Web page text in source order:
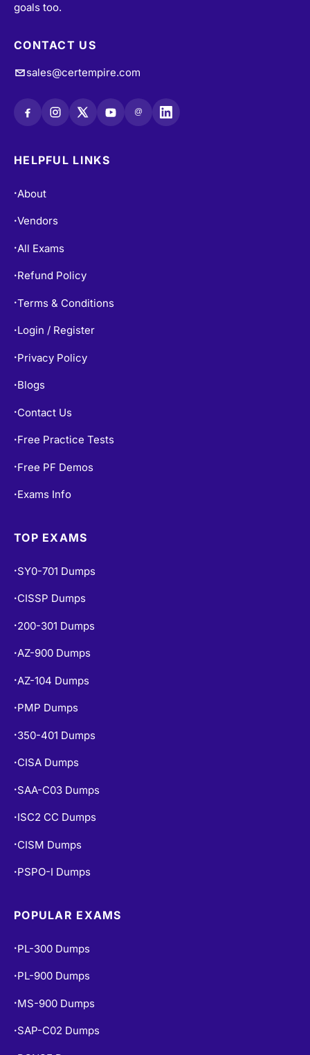
goals too.
CONTACT US
sales@certempire.com
@
HELPFUL LINKS
• About
•Vendors
• All Exams
• Refund Policy
•Terms & Conditions
• Login / Register
• Privacy Policy
• Blogs
• Contact Us
• Free Practice Tests
• Free PF Demos
• Exams Info
TOP EXAMS
• SY0-701 Dumps
• CISSP Dumps
• 200-301 Dumps
•AZ-900 Dumps
• AZ-104 Dumps
• PMP Dumps
• 350-401 Dumps
• CISA Dumps
• SAA-C03 Dumps
• ISC2 CC Dumps
• CISM Dumps
• PSPO-I Dumps
POPULAR EXAMS
• PL-300 Dumps
• PL-900 Dumps
• MS-900 Dumps
• SAP-C02 Dumps